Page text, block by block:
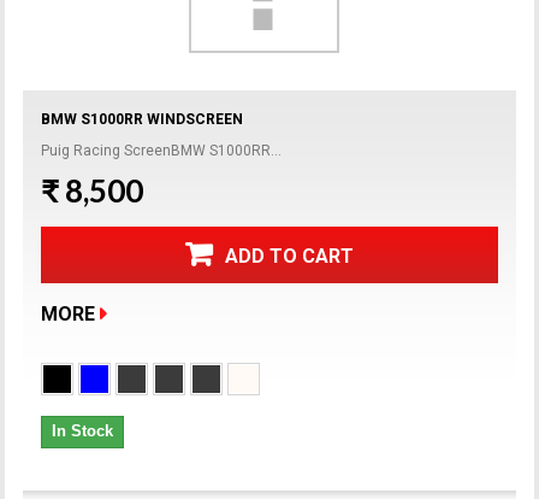
BMW S1000RR WINDSCREEN
Puig Racing ScreenBMW S1000RR...
₹ 8,500
ADD TO CART
MORE
In Stock